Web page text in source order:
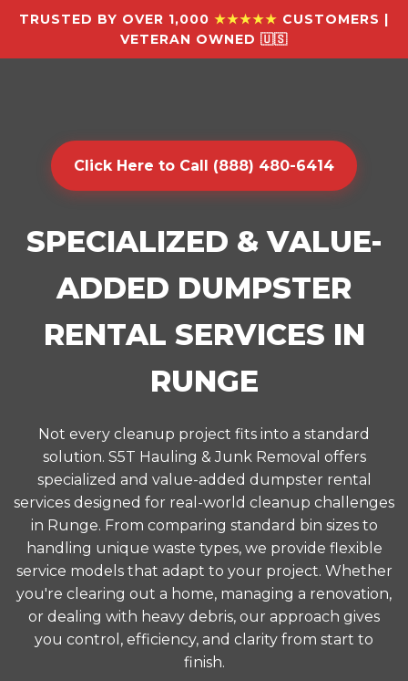
TRUSTED BY OVER 1,000 ★★★★★ CUSTOMERS |
VETERAN OWNED 🇺🇸
Click Here to Call (888) 480-6414
SPECIALIZED & VALUE-
ADDED DUMPSTER
RENTAL SERVICES IN
RUNGE
Not every cleanup project fits into a standard
solution. S5T Hauling & Junk Removal offers
specialized and value-added dumpster rental
services designed for real-world cleanup challenges
in Runge. From comparing standard bin sizes to
handling unique waste types, we provide flexible
service models that adapt to your project. Whether
you're clearing out a home, managing a renovation,
or dealing with heavy debris, our approach gives
you control, efficiency, and clarity from start to
finish.